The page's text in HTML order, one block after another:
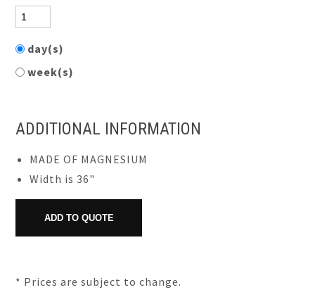
day(s)
week(s)
ADDITIONAL INFORMATION
MADE OF MAGNESIUM
Width is 36"
* Prices are subject to change.